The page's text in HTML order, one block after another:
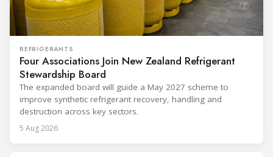
REFRIGERANTS
Four Associations Join New Zealand Refrigerant
Stewardship Board
The expanded board will guide a May 2027 scheme to
improve synthetic refrigerant recovery, handling and
destruction across key sectors.
5 Aug 2026